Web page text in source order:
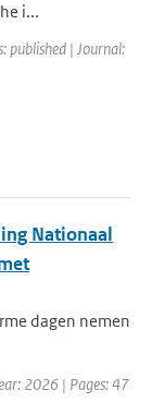
i...
published | Journal:
Nationaal
dagen nemen
2026 | Pages: 47